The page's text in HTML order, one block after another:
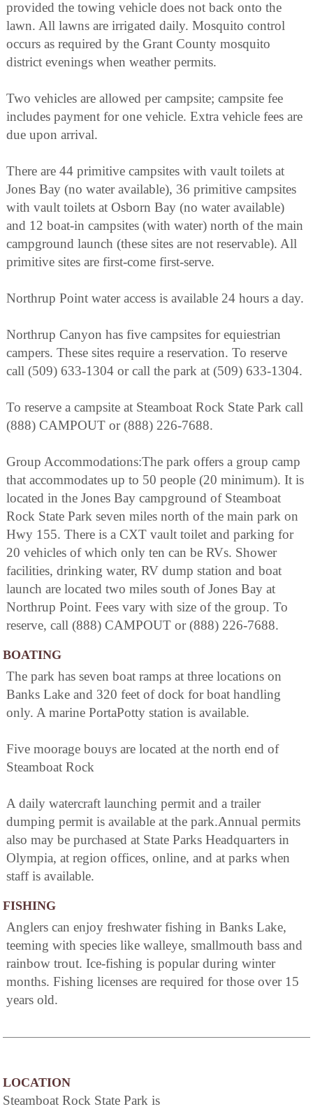
provided the towing vehicle does not back onto the
lawn. All lawns are irrigated daily. Mosquito control
occurs as required by the Grant County mosquito
district evenings when weather permits.
Two vehicles are allowed per campsite; campsite fee
includes payment for one vehicle. Extra vehicle fees are
due upon arrival.
There are 44 primitive campsites with vault toilets at
Jones Bay (no water available), 36 primitive campsites
with vault toilets at Osborn Bay (no water available)
and 12 boat-in campsites (with water) north of the main
campground launch (these sites are not reservable). All
primitive sites are first-come first-serve.
Northrup Point water access is available 24 hours a day.
Northrup Canyon has five campsites for equiestrian
campers. These sites require a reservation. To reserve
call (509) 633-1304 or call the park at (509) 633-1304.
To reserve a campsite at Steamboat Rock State Park call
(888) CAMPOUT or (888) 226-7688.
Group Accommodations:The park offers a group camp
that accommodates up to 50 people (20 minimum). It is
located in the Jones Bay campground of Steamboat
Rock State Park seven miles north of the main park on
Hwy 155. There is a CXT vault toilet and parking for
20 vehicles of which only ten can be RVs. Shower
facilities, drinking water, RV dump station and boat
launch are located two miles south of Jones Bay at
Northrup Point. Fees vary with size of the group. To
reserve, call (888) CAMPOUT or (888) 226-7688.
BOATING
The park has seven boat ramps at three locations on
Banks Lake and 320 feet of dock for boat handling
only. A marine PortaPotty station is available.
Five moorage bouys are located at the north end of
Steamboat Rock
A daily watercraft launching permit and a trailer
dumping permit is available at the park.Annual permits
also may be purchased at State Parks Headquarters in
Olympia, at region offices, online, and at parks when
staff is available.
FISHING
Anglers can enjoy freshwater fishing in Banks Lake,
teeming with species like walleye, smallmouth bass and
rainbow trout. Ice-fishing is popular during winter
months. Fishing licenses are required for those over 15
years old.
LOCATION
Steamboat Rock State Park is